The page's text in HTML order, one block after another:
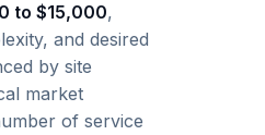
to $15,000,
and desired
by site
market
of service